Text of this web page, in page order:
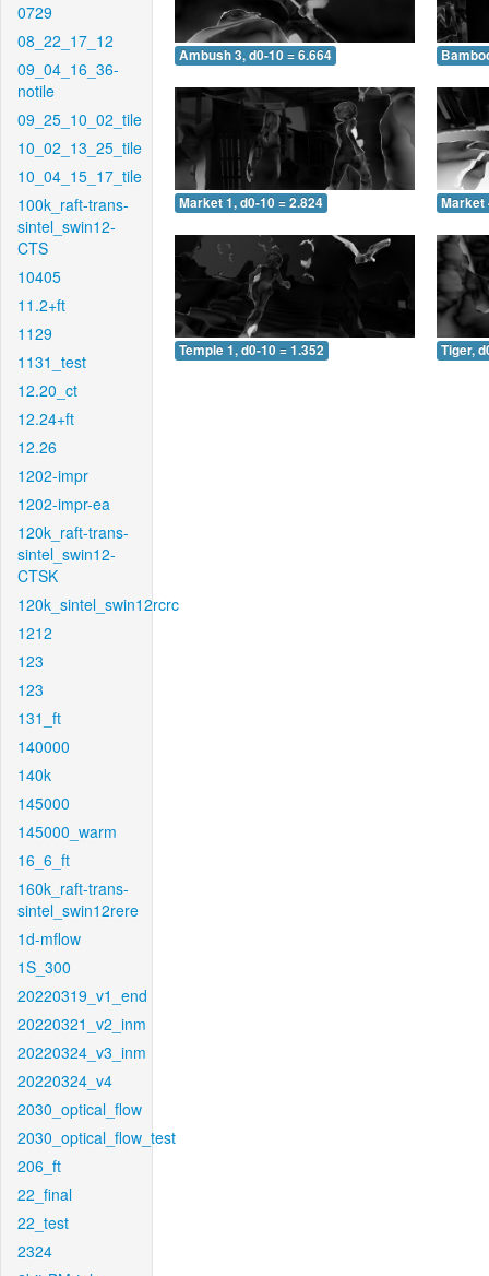
0729
08_22_17_12
09_04_16_36-
notile
09_25_10_02_tile
10_02_13_25_tile
10_04_15_17_tile
100k_raft-trans-
sintel_swin12-
CTS
10405
11.2+ft
1129
1131_test
12.20_ct
12.24+ft
12.26
1202-impr
1202-impr-ea
120k_raft-trans-
sintel_swin12-
CTSK
120k_sintel_swin12rcrc
1212
123
123
131_ft
140000
140k
145000
145000_warm
16_6_ft
160k_raft-trans-
sintel_swin12rere
1d-mflow
1S_300
20220319_v1_end
20220321_v2_inm
20220324_v3_inm
20220324_v4
2030_optical_flow
2030_optical_flow_test
206_ft
22_final
22_test
2324
Ambush 3, d0-10 = 6.664
Market 1, d0-10 = 2.824 Market
Temple 1, d0-10 = 1.352 Tiger,